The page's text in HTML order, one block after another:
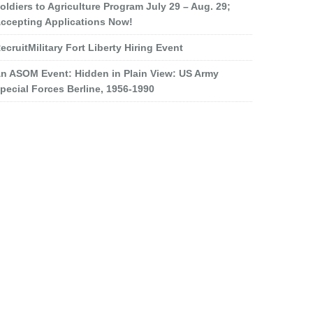
to Agriculture Program July 29 – Aug. 29;
Applications Now!
Fort Liberty Hiring Event
ASOM Event: Hidden in Plain View: US Army
Forces Berline, 1956-1990